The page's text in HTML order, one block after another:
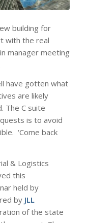
building for
with the real
manager meeting
have gotten what
are likely
The C suite
is to avoid
‘Come back
& Logistics
this
held by
by JLL
of the state